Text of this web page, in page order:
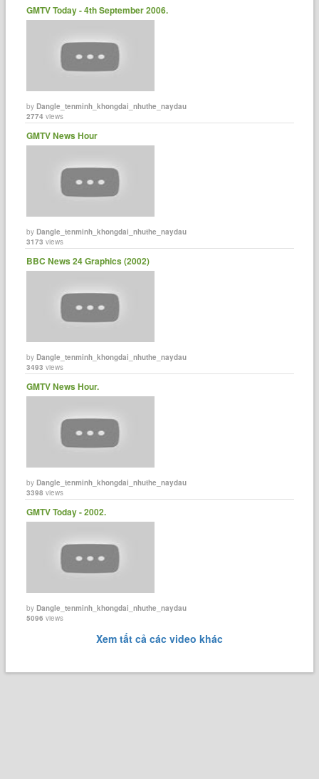
GMTV Today - 4th September 2006.
byDangle_tenminh_khongdai_nhuthe_naydau
2774 views
GMTV News Hour
byDangle_tenminh_khongdai_nhuthe_naydau
3173 views
BBC News 24 Graphics (2002)
byDangle_tenminh_khongdai_nhuthe_naydau
3493 views
GMTV News Hour.
byDangle_tenminh_khongdai_nhuthe_naydau
3398 views
GMTV Today - 2002.
byDangle_tenminh_khongdai_nhuthe_naydau
5096 views
Xem tất cả các video khác